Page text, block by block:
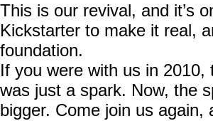
This is our revival, and it’s
Kickstarter to make it real,
foundation.
If you were with us in
was just a spark. Now, the
bigger. Come join us again,